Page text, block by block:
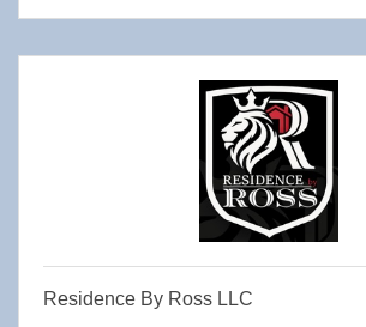
Residence By Ross LLC